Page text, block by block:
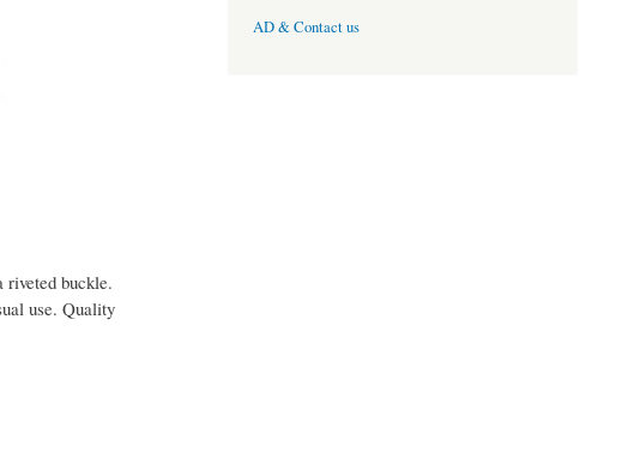
riveted buckle.
use. Quality
AD & Contact us